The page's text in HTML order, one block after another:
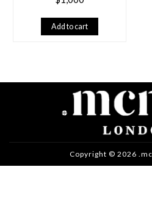
Add to cart
Copyright © 2026